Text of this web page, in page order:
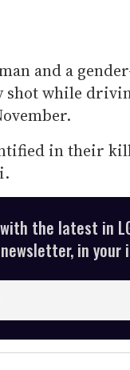
and a
shot while
in their
the latest in
in your